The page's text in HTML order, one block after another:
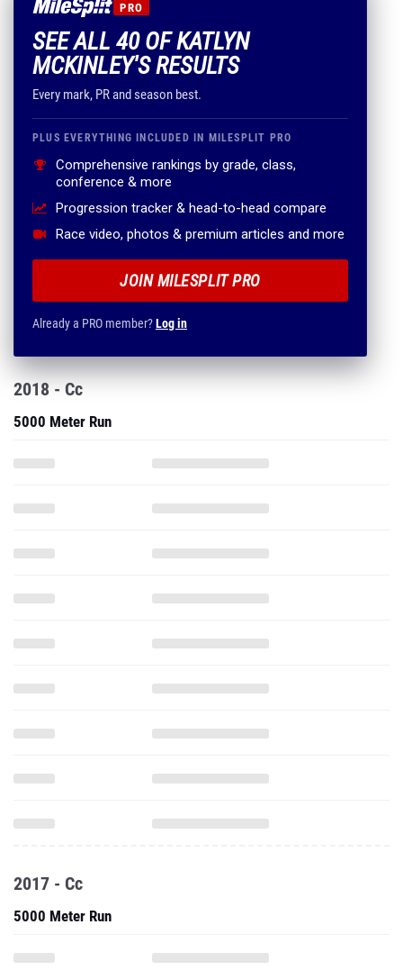
PRO
SEE ALL 40 OF KATLYN
MCKINLEY'S RESULTS
Every mark, PR and season best.
PLUS EVERYTHING INCLUDED IN MILESPLIT PRO
Comprehensive rankings by grade, class,
conference & more
Progression tracker & head-to-head compare
Race video, photos & premium articles and more
JOIN MILESPLIT PRO
Already a PRO member?Log in
2018 - Cc
5000 Meter Run
2017 - Cc
5000 Meter Run